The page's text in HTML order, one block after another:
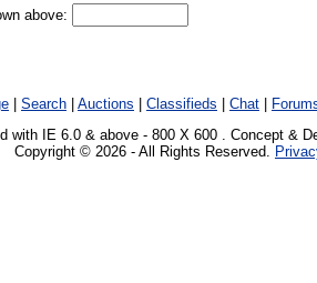
above:
Search Auctions Classifieds Chat
with IE 6.0 & above - 800 X 600 . Concept &
Copyright © 2026 - All Rights Reserved.